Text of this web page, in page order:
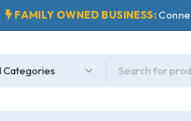
FAMILY OWNED BUSINESS: